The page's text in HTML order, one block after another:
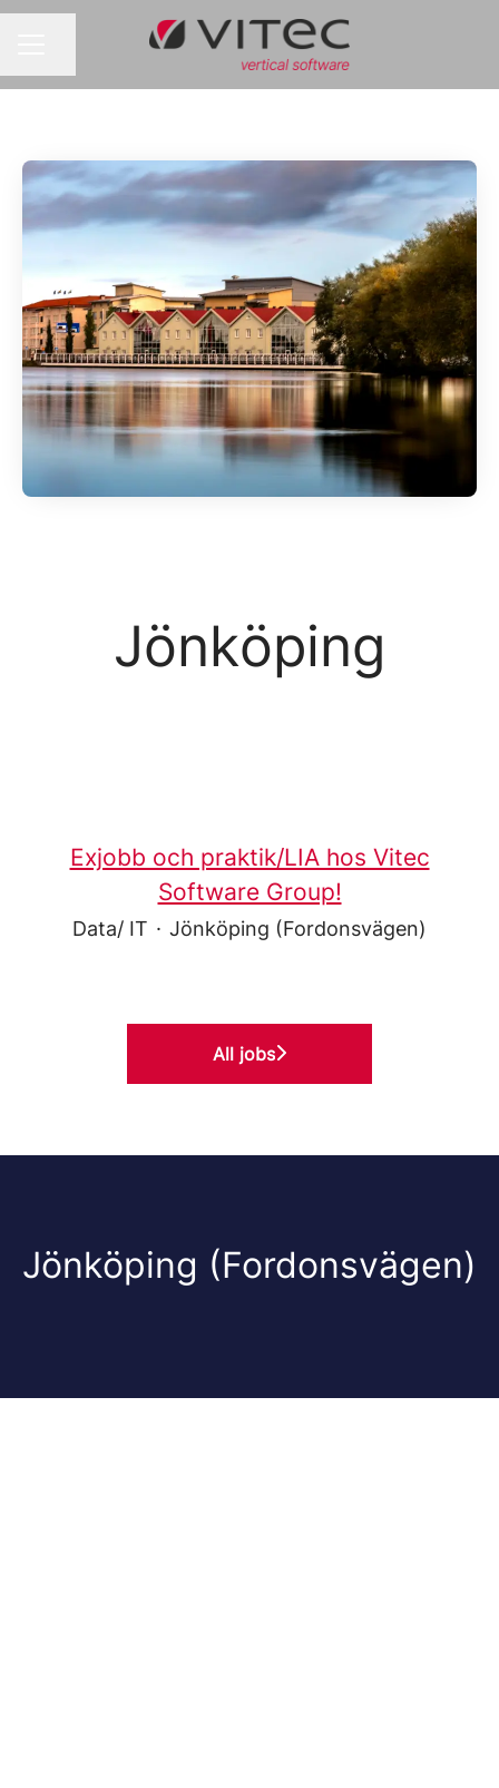
Jönköping
Exjobb och praktik/LIA hos Vitec
Software Group!
Data/ IT · Jönköping (Fordonsvägen)
All jobs
Jönköping (Fordonsvägen)